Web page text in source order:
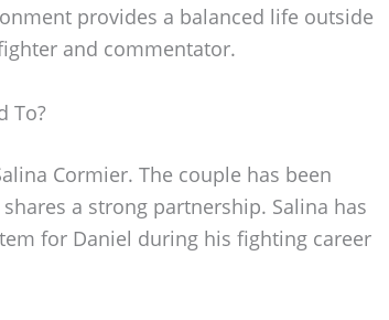
provides a balanced life outside
and commentator.
To?
Cormier. The couple has been
a strong partnership. Salina has
for Daniel during his fighting career